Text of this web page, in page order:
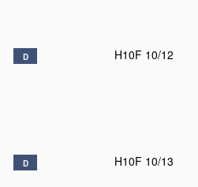
D H10F 10/12
D H10F 10/13